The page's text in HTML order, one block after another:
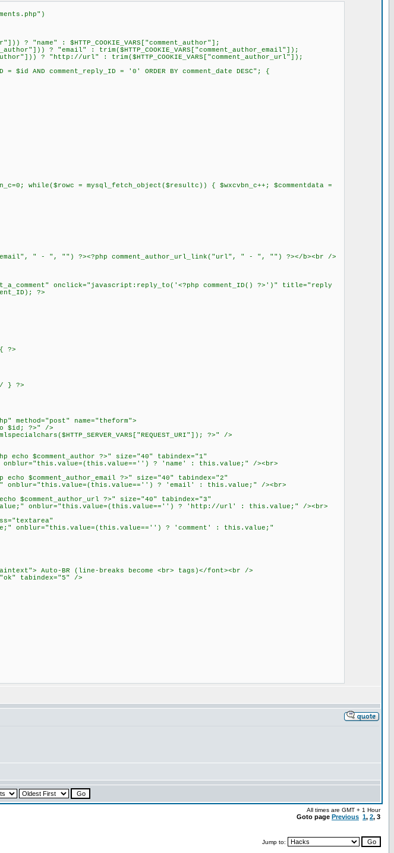
? "name" : $HTTP_COOKIE_VARS["comment_author"];
? "email" : trim($HTTP_COOKIE_VARS["comment_author_email"]);
? "http://url" : trim($HTTP_COOKIE_VARS["comment_author_url"]);
= $id AND comment_reply_ID = '0' ORDER BY comment_date DESC"; {
= mysql_fetch_object($resultc)) { $wxcvbn_c++; $commentdata =
" - ", "") ?><?php comment_author_url_link("url", " - ", "") ?></b><br />
onclick="javascript:reply_to('<?php comment_ID() ?>')" title="reply
?>
?>
} ?>
method="post" name="theform">
$id; ?>" />
?>" />
$comment_author ?>" size="40" tabindex="1"
? 'name' : this.value;" /><br>
$comment_author_email ?>" size="40" tabindex="2"
? 'email' : this.value;" /><br>
$comment_author_url ?>" size="40" tabindex="3"
onblur="this.value=(this.value=='') ? 'http://url' : this.value;" /><br>
onblur="this.value=(this.value=='') ? 'comment' : this.value;"
Auto-BR (line-breaks become <br> tags)</font><br />
tabindex="5" />
All times are GMT + 1 Hour
Goto page Previous 1, 2, 3
Jump to: